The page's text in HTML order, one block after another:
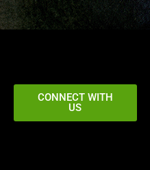
CONNECT WITH
US